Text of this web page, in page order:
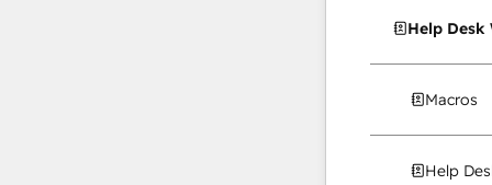
Help Desk
Macros
Help